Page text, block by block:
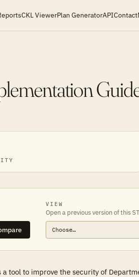
CKL ViewerPlan GeneratorAPIContact
VIEW
Open a previous version of this
to improve the security of